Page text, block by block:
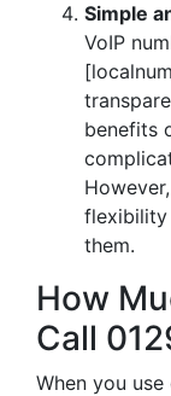
Simple
VoIP
benefits
flexibility
them.
How
Call
When you